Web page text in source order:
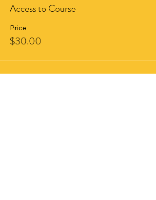
Access to Course
Price
$30.00